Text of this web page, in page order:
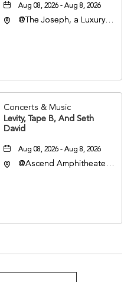
Aug 08, 2026 - Aug 8, 2026
@The Joseph, a Luxury
37201
Concerts & Music
Levity, Tape B, And Seth
David
Aug 08, 2026 - Aug 8, 2026
@Ascend Amphitheater,